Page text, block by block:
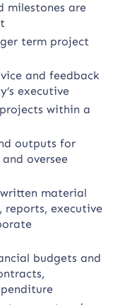
milestones are
term project
and feedback
executive
within a
outputs for
oversee
material
reports, executive
budgets and